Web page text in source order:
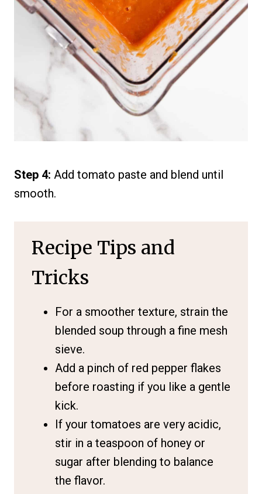
Step 4: Add tomato paste and blend until
smooth.
Recipe Tips and
Tricks
For a smoother texture, strain the
blended soup through a fine mesh
sieve.
Add a pinch of red pepper flakes
before roasting if you like a gentle
kick.
If your tomatoes are very acidic,
stir in a teaspoon of honey or
sugar after blending to balance
the flavor.